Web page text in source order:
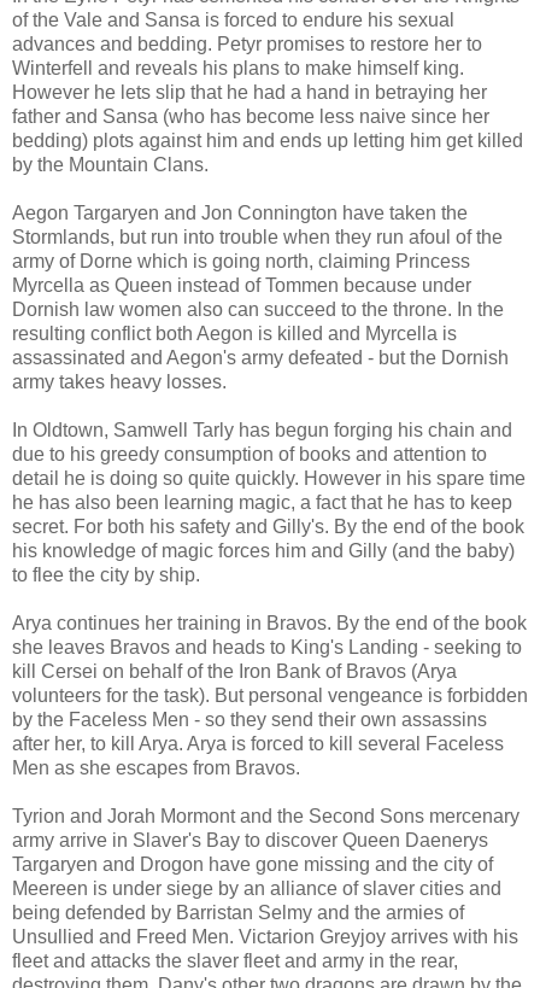
of the Vale and Sansa is forced to endure his sexual
advances and bedding. Petyr promises to restore her to
Winterfell and reveals his plans to make himself king.
However he lets slip that he had a hand in betraying her
father and Sansa (who has become less naive since her
bedding) plots against him and ends up letting him get killed
by the Mountain Clans.
Aegon Targaryen and Jon Connington have taken the
Stormlands, but run into trouble when they run afoul of the
army of Dorne which is going north, claiming Princess
Myrcella as Queen instead of Tommen because under
Dornish law women also can succeed to the throne. In the
resulting conflict both Aegon is killed and Myrcella is
assassinated and Aegon's army defeated - but the Dornish
army takes heavy losses.
In Oldtown, Samwell Tarly has begun forging his chain and
due to his greedy consumption of books and attention to
detail he is doing so quite quickly. However in his spare time
he has also been learning magic, a fact that he has to keep
secret. For both his safety and Gilly's. By the end of the book
his knowledge of magic forces him and Gilly (and the baby)
to flee the city by ship.
Arya continues her training in Bravos. By the end of the book
she leaves Bravos and heads to King's Landing - seeking to
kill Cersei on behalf of the Iron Bank of Bravos (Arya
volunteers for the task). But personal vengeance is forbidden
by the Faceless Men - so they send their own assassins
after her, to kill Arya. Arya is forced to kill several Faceless
Men as she escapes from Bravos.
Tyrion and Jorah Mormont and the Second Sons mercenary
army arrive in Slaver's Bay to discover Queen Daenerys
Targaryen and Drogon have gone missing and the city of
Meereen is under siege by an alliance of slaver cities and
being defended by Barristan Selmy and the armies of
Unsullied and Freed Men. Victarion Greyjoy arrives with his
fleet and attacks the slaver fleet and army in the rear,